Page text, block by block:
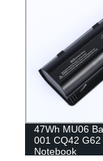
47Wh MU06
001 CQ42
Notebook